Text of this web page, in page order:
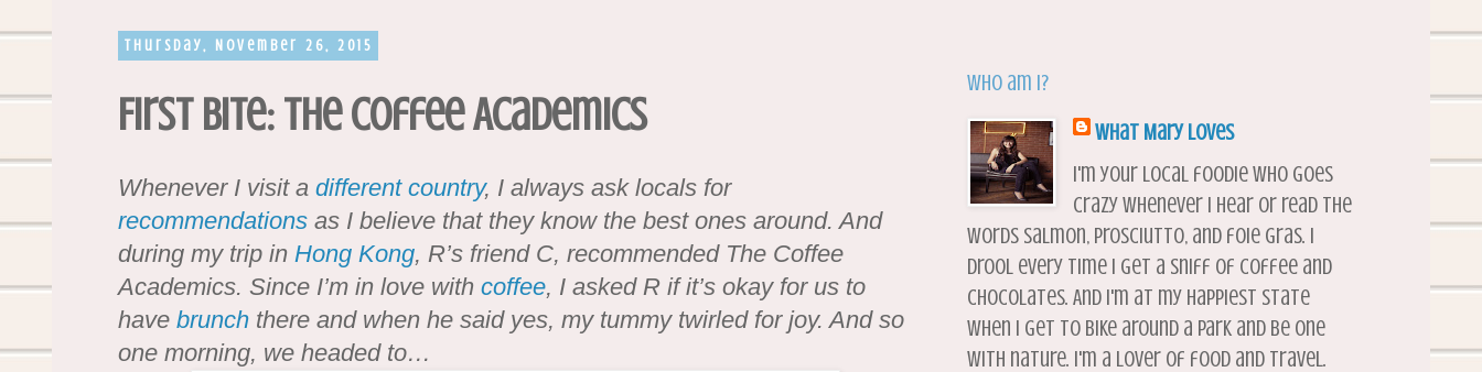
Thursday, November 26, 2015
First Bite: The Coffee Academics
Whenever I visit a different country, I always ask locals for
recommendations as I believe that they know the best ones around. And
during my trip in Hong Kong, R’s friend C, recommended The Coffee
Academics. Since I’m in love with coffee, I asked R if it’s okay for us to
have brunch there and when he said yes, my tummy twirled for joy. And so
one morning, we headed to…
Who am I?
What Mary Loves
I'm your local foodie who goes
crazy whenever I hear or read the
words salmon, prosciutto, and foie gras. I
drool every time I get a sniff of coffee and
chocolates. And I'm at my happiest state
when I get to bike around a park and be one
with nature. I'm a lover of food and travel.